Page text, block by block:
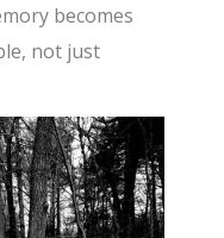
becomes
not just